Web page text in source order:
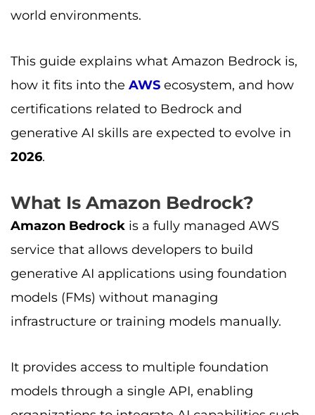
world environments.
This guide explains what Amazon Bedrock is,
how it fits into the AWS ecosystem, and how
certifications related to Bedrock and
generative AI skills are expected to evolve in
2026.
What Is Amazon Bedrock?
Amazon Bedrock is a fully managed AWS
service that allows developers to build
generative AI applications using foundation
models (FMs) without managing
infrastructure or training models manually.
It provides access to multiple foundation
models through a single API, enabling